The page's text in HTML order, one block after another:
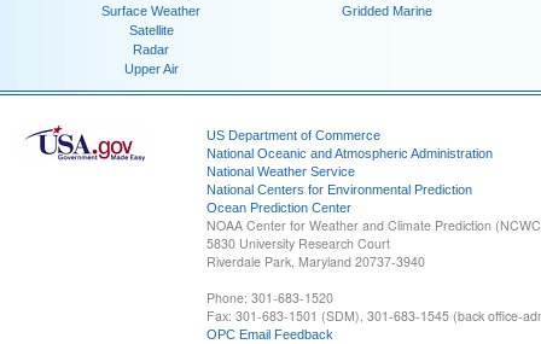
Surface Weather
Satellite
Radar
Upper Air
Gridded Marine
US Department of Commerce
National Oceanic and Atmospheric Administration
National Weather Service
National Centers for Environmental Prediction
Ocean Prediction Center
NOAA Center for Weather and Climate Prediction
5830 University Research Court
Riverdale Park, Maryland 20737-3940
Phone: 301-683-1520
Fax: 301-683-1501 (SDM), 301-683-1545 (back office-
OPC Email Feedback